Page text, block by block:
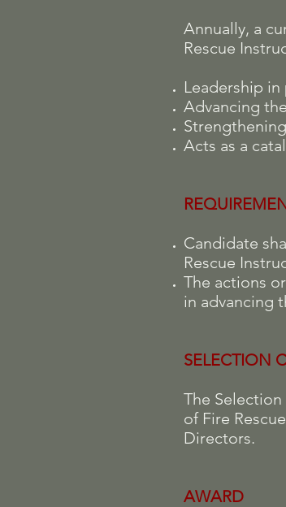
Annually, a
Rescue
Leadership
Advancing
Acts as a
Candidate
Rescue
The actions
in advancing
SELECTION
The
of Fire
Directors.
AWARD